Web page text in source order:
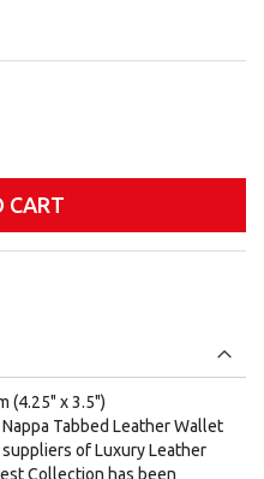
CART
(4.25" x 3.5")
Tabbed Leather Wallet
suppliers of Luxury Leather
Collection has been